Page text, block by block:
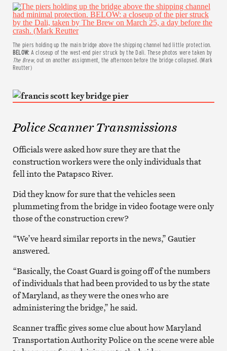
The piers holding up the main bridge above the shipping channel had little protection.
BELOW: A closeup of the west-end pier struck by the Dali. These photos were taken by
The Brew,out on another assignment, the afternoon before the bridge collapsed. (Mark
Reutter)
Police Scanner Transmissions
Officials were asked how sure they are that the
construction workers were the only individuals that
fell into the Patapsco River.
Did they know for sure that the vehicles seen
plummeting from the bridge in video footage were only
those of the construction crew?
“We’ve heard similar reports in the news,” Gautier
answered.
“Basically, the Coast Guard is going off of the numbers
of individuals that had been provided to us by the state
of Maryland, as they were the ones who are
administering the bridge,” he said.
Scanner traffic gives some clue about how Maryland
Transportation Authority Police on the scene were able